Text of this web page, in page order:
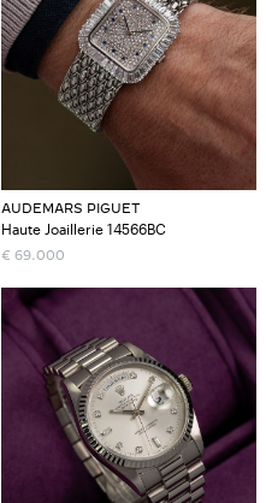
AUDEMARS PIGUET
Haute Joaillerie 14566BC
€ 69.000